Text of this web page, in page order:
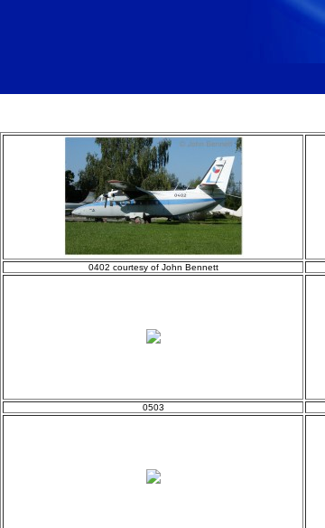
0402 courtesy of John Bennett
0503